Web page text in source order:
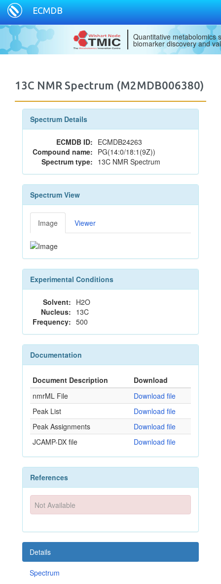
ECMDB
Quantitative metabolomics
biomarker discovery and
13C NMR Spectrum (M2MDB006380)
Spectrum Details
ECMDB ID: ECMDB24263
Compound name: PG(14:0/18:1(9Z))
Spectrum type: 13C NMR Spectrum
Spectrum View
Image Viewer
Experimental Conditions
Solvent: H2O
Nucleus: 13C
Frequency: 500
Documentation
Document Description
Download
nmrML File
Download file
Peak List
Download file
Peak Assignments
Download file
JCAMP-DX file
Download file
References
Not Available
Details
Spectrum